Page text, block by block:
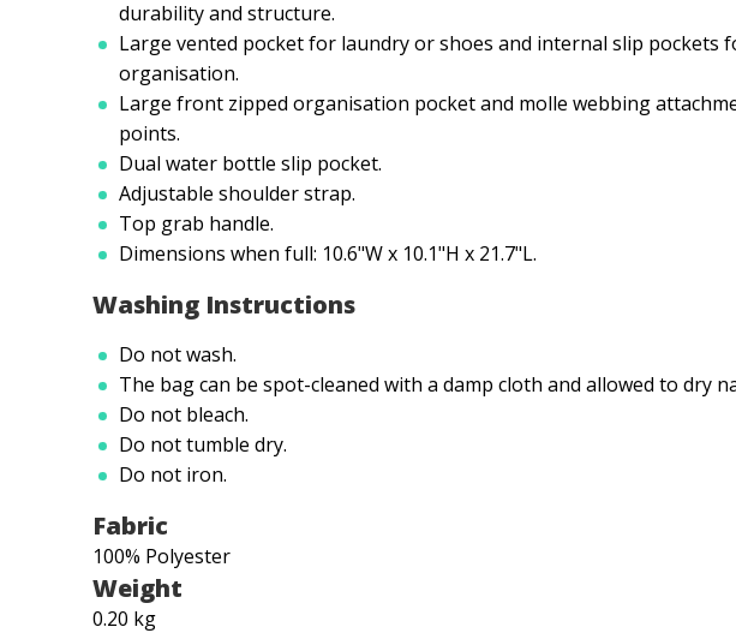
durability and structure.
Large vented pocket for laundry or shoes and internal slip pockets
organisation.
Large front zipped organisation pocket and molle webbing
points.
Dual water bottle slip pocket.
Adjustable shoulder strap.
Top grab handle.
Dimensions when full: 10.6"W x 10.1"H x 21.7"L.
Washing Instructions
Do not wash.
The bag can be spot-cleaned with a damp cloth and allowed to dry
Do not bleach.
Do not tumble dry.
Do not iron.
Fabric
100% Polyester
Weight
0.20 kg